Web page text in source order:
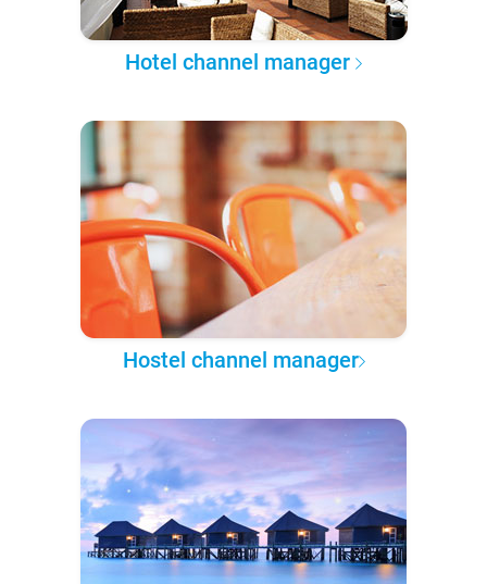
Hotel channel manager
Hostel channel manager